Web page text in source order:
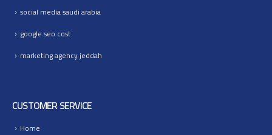
social media saudi arabia
google seo cost
marketing agency jeddah
CUSTOMER SERVICE
Home